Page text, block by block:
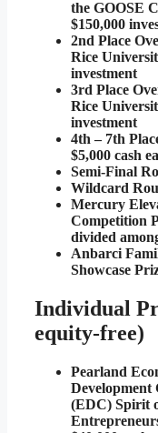
the GOOSE
$150,000
2nd Place
Rice
investment
3rd Place
Rice
investment
4th – 7th
$5,000 cash
Semi-Final
Wildcard
Mercury
Competition
divided
Anbarci
Showcase
Individual
equity-free)
Pearland
(EDC) Spirit